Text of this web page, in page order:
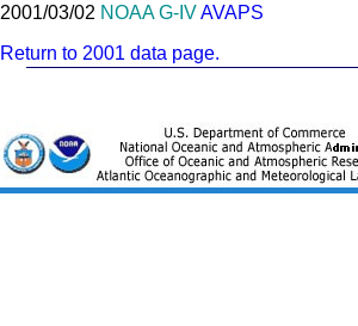
2001/03/02 NOAA G-IV AVAPS
Return to 2001 data page.